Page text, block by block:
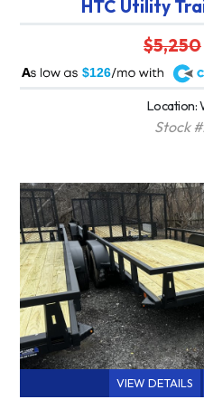
HTC Utility
$5,250
$126
A
Location:
Stock
VIEW DETAILS